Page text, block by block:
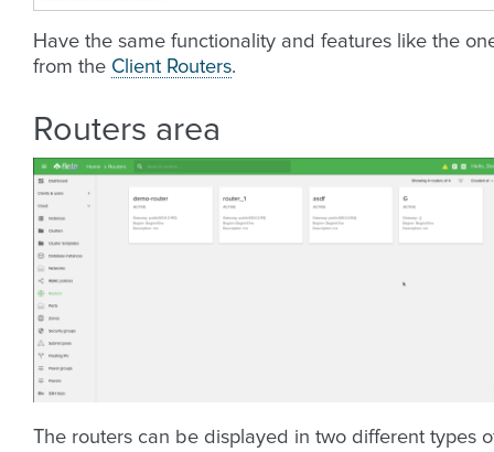
Have the same functionality and features like the
from the Client Routers.
Routers area
The routers can be displayed in two different types